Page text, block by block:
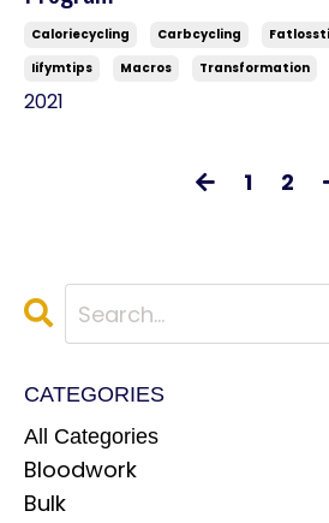
Caloriecycling Carbcycling
Iifymtips
Macros Transformation
2021
1 2
CATEGORIES
All Categories
Bloodwork
Bulk